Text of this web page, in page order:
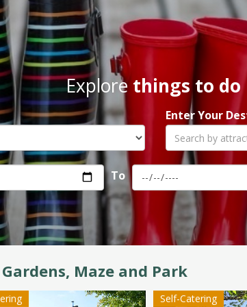
Explorethings to do
Enter Your
To
Gardens, Maze and Park
Self-Catering